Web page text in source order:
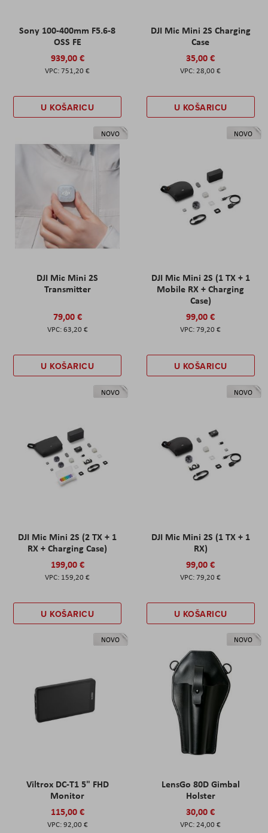
Sony 100-400mm F5.6-8
OSS FE
939,00 €
751,20 €
U KOŠARICU
DJI Mic Mini 2S Charging
Case
35,00 €
28,00 €
U KOŠARICU
NOVO
DJI Mic Mini 2S
Transmitter
79,00 €
63,20 €
U KOŠARICU
NOVO
DJI Mic Mini 2S (1 TX + 1
Mobile RX + Charging
Case)
99,00 €
79,20 €
U KOŠARICU
NOVO
DJI Mic Mini 2S (2 TX + 1
RX + Charging Case)
199,00 €
159,20 €
U KOŠARICU
NOVO
DJI Mic Mini 2S (1 TX + 1
RX)
99,00 €
79,20 €
U KOŠARICU
NOVO
Viltrox DC-T1 5" FHD
Monitor
115,00 €
92,00 €
NOVO
LensGo 80D Gimbal
Holster
30,00 €
24,00 €